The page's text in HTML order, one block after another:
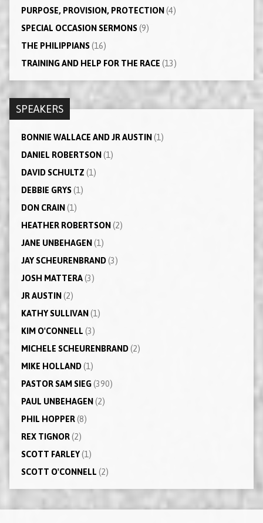
PURPOSE, PROVISION, PROTECTION (4)
SPECIAL OCCASION SERMONS(9)
THE PHILIPPIANS(16)
TRAINING AND HELP FOR THE RACE (13)
SPEAKERS
BONNIE WALLACE AND JR AUSTIN (1)
DANIEL ROBERTSON (1)
DAVID SCHULTZ (1)
DEBBIE GRYS(1)
DON CRAIN (1)
HEATHER ROBERTSON (2)
JANE UNBEHAGEN (1)
JAY SCHEURENBRAND(3)
JOSH MATTERA(3)
JR AUSTIN (2)
KATHY SULLIVAN (1)
KIM O'CONNELL (3)
MICHELE SCHEURENBRAND(2)
MIKE HOLLAND(1)
PASTOR SAM SIEG(390)
PAUL UNBEHAGEN (2)
PHIL HOPPER(8)
REX TIGNOR(2)
SCOTT FARLEY(1)
SCOTT O'CONNELL (2)